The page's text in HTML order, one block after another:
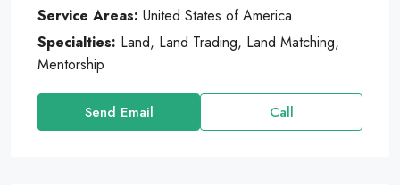
Service Areas: United States of America
Specialties: Land, Land Trading, Land Matching,
Mentorship
Send Email Call